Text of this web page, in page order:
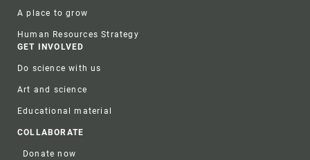
A place to grow
Human Resources Strategy
GET INVOLVED
Do science with us
Art and science
Educational material
COLLABORATE
Donate now